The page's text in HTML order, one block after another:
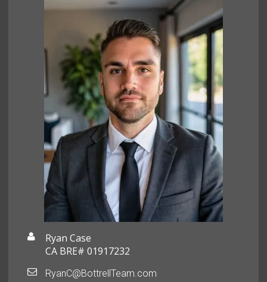
Ryan Case
CA BRE# 01917232
RyanC@BottrellTeam.com